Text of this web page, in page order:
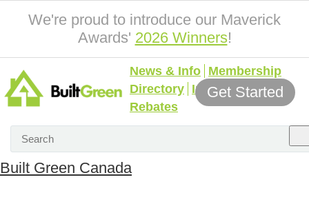
We're proud to introduce our Maverick
Awards' 2026 Winners!
News & Info Membership
Directory Incentives &
Rebates
Get Started
Built Green Canada